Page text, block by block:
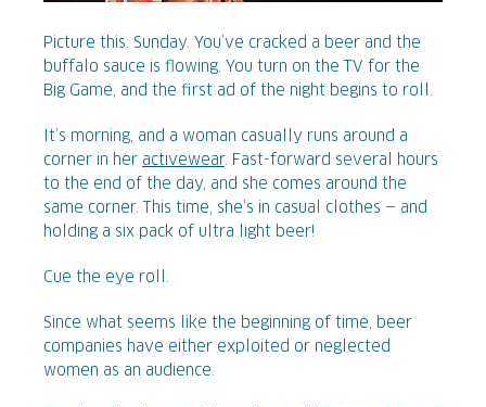
Picture this: Sunday. You’ve cracked a beer and the
buffalo sauce is flowing. You turn on the TV for the
Big Game, and the first ad of the night begins to roll.
It’s morning, and a woman casually runs around a
corner in her activewear. Fast-forward several hours
to the end of the day, and she comes around the
same corner. This time, she’s in casual clothes — and
holding a six pack of ultra light beer!
Cue the eye roll.
Since what seems like the beginning of time, beer
companies have either exploited or neglected
women as an audience.